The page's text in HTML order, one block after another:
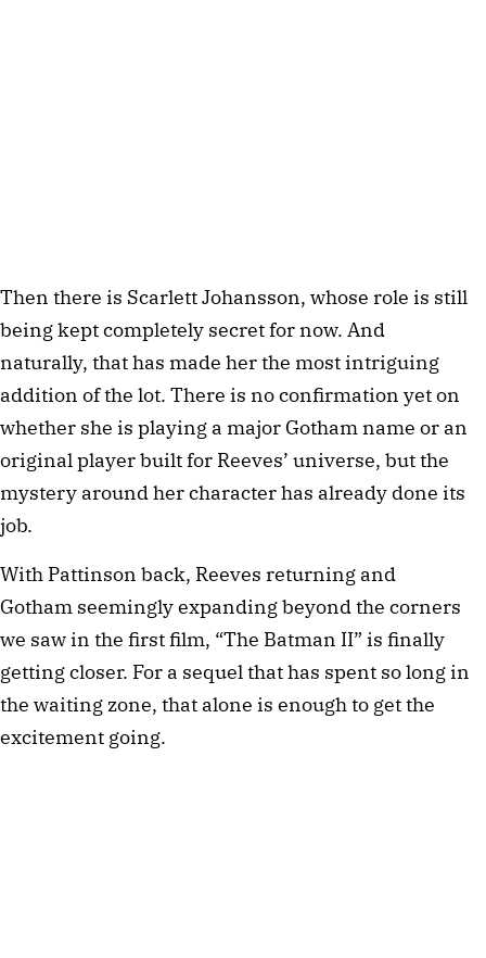
Then there is Scarlett Johansson, whose role is still
being kept completely secret for now. And
naturally, that has made her the most intriguing
addition of the lot. There is no confirmation yet on
whether she is playing a major Gotham name or an
original player built for Reeves’ universe, but the
mystery around her character has already done its
job.
With Pattinson back, Reeves returning and
Gotham seemingly expanding beyond the corners
we saw in the first film, “The Batman II” is finally
getting closer. For a sequel that has spent so long in
the waiting zone, that alone is enough to get the
excitement going.